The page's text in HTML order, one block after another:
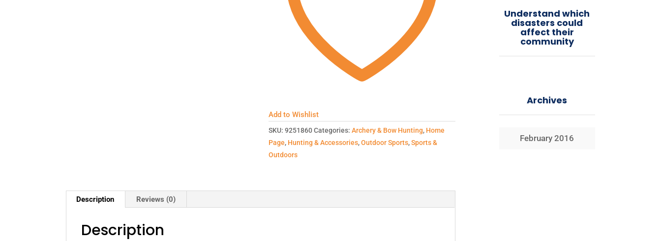
Add to Wishlist
SKU:9251860Categories:Archery & Bow Hunting, Home
Page, Hunting & Accessories,Outdoor Sports,Sports &
Outdoors
Description Reviews (0)
Description
Understand which
disasters could
affect their
community
Archives
February 2016